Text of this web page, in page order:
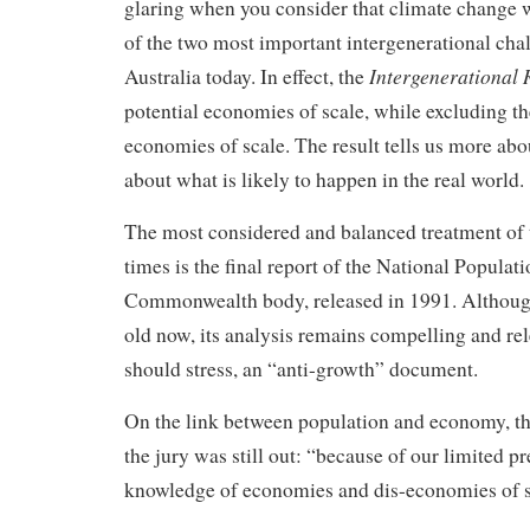
glaring when you consider that climate change
of the two most important intergenerational
Australia today. In effect, theIntergenerational
potential economies of scale, while excluding
economies of scale. The result tells us more
about what is likely to happen in the real world.
The most considered and balanced treatment
times is the final report of the National
Commonwealth body, released in 1991.
old now, its analysis remains compelling and
should stress, an “anti-growth” document.
On the link between population and economy,
the jury was still out: “because of our limited
knowledge of economies and dis-economies of